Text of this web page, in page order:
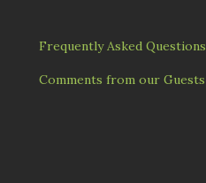
Frequently Asked Questions
Comments from our Guests